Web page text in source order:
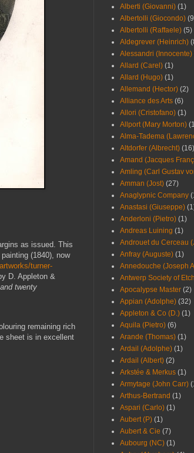
as issued. This
(1840), now
turner-
D. Appleton &
twenty
remaining rich
sheet is in excellent
Alberti (Giovanni) (1)
Albertolli (Giocondo)
Albertolli (Raffaele) (5)
Aldegrever (Heinrich)
Alessandri (Innocente)
Allard (Carel) (1)
Allard (Hugo) (1)
Allemand (Hector) (2)
Alliance des Arts (6)
Allori (Cristofano) (1)
Allport (Mary Morton)
Alma-Tadema
Altdorfer (Albrecht) (16)
Amand (Jacques
Amling (Carl Gustav
Amman (Jost) (27)
Anaglypnic Company
Anastasi (Giuseppe)
Anderloni (Pietro) (1)
Andreas Luining (1)
Androuet du Cerceau
Anfray (Auguste) (1)
Annedouche (Joseph
Antwerp Society of
Apocalypse Master (2)
Appian (Adolphe) (32)
Appleton & Co (D.) (1)
Aquila (Pietro) (6)
Arande (Thomas) (1)
Ardail (Adolphe) (1)
Ardail (Albert) (2)
Arkstée & Merkus (1)
Armytage (John Carr)
Arthus-Bertrand (1)
Aspari (Carlo) (1)
Aubert (P) (1)
Aubert & Cie (7)
Aubourg (NC) (1)